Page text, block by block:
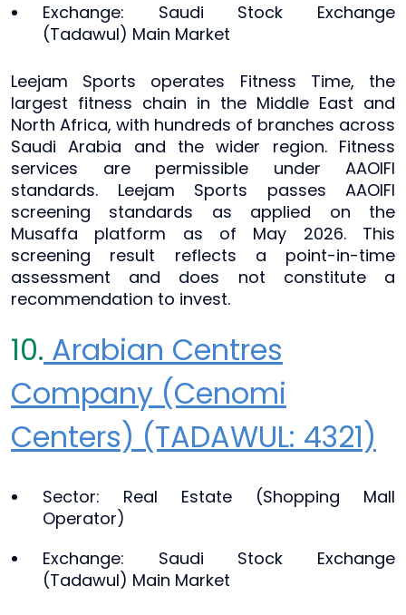
Exchange: Saudi Stock Exchange
(Tadawul) Main Market
Leejam Sports operates Fitness Time, the
largest fitness chain in the Middle East and
North Africa, with hundreds of branches across
Saudi Arabia and the wider region. Fitness
services are permissible under AAOIFI
standards. Leejam Sports passes AAOIFI
screening standards as applied on the
Musaffa platform as of May 2026. This
screening result reflects a point-in-time
assessment and does not constitute a
recommendation to invest.
10. Arabian Centres
Company (Cenomi
Centers) (TADAWUL: 4321)
Sector: Real Estate (Shopping Mall
Operator)
Exchange: Saudi Stock Exchange
(Tadawul) Main Market